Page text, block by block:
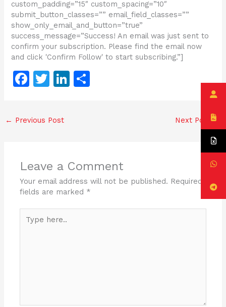
custom_padding=”15″ custom_spacing=”10″
submit_button_classes=”” email_field_classes=””
show_only_email_and_button=”true”
success_message=”Success! An email was just sent to
confirm your subscription. Please find the email now
and click 'Confirm Follow' to start subscribing.”]
F
e
o
o
k
T
er
Li
n
← Previous Post Next Post→
Leave a Comment
Your email address will not be published. Required
fields are marked *
here..